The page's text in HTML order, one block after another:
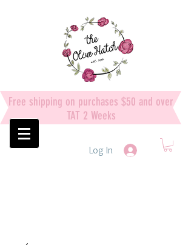
Free shipping on purchases $50 and over
TAT 2 Weeks
Log In